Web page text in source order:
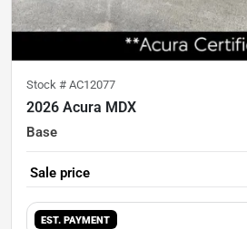
Stock # AC12077
2026 Acura MDX
Base
Sale price
EST. PAYMENT